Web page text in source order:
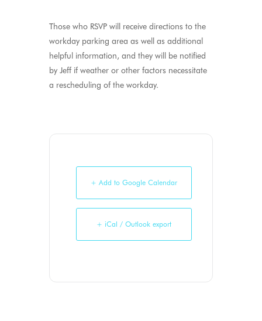
Those who RSVP will receive directions to the
workday parking area as well as additional
helpful information, and they will be notified
by Jeff if weather or other factors necessitate
a rescheduling of the workday.
+ Add to Google Calendar
+ iCal / Outlook export